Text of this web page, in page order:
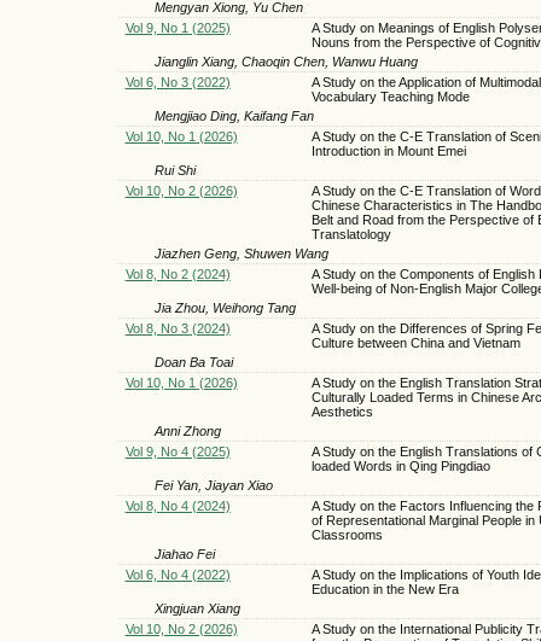
Mengyan Xiong, Yu Chen
Vol 9, No 1 (2025)
A Study on Meanings of English
Nouns from the Perspective of
Jianglin Xiang, Chaoqin Chen, Wanwu Huang
Vol 6, No 3 (2022)
A Study on the Application of Multimodal
Vocabulary Teaching Mode
Mengjiao Ding, Kaifang Fan
Vol 10, No 1 (2026)
A Study on the C-E Translation of
Introduction in Mount Emei
Rui Shi
Vol 10, No 2 (2026)
A Study on the C-E Translation of
Chinese Characteristics in The
Belt and Road from the Perspective of
Translatology
Jiazhen Geng, Shuwen Wang
Vol 8, No 2 (2024)
A Study on the Components of English
Well-being of Non-English Major
Jia Zhou, Weihong Tang
Vol 8, No 3 (2024)
A Study on the Differences of Spring
Culture between China and Vietnam
Doan Ba Toai
Vol 10, No 1 (2026)
A Study on the English Translation
Culturally Loaded Terms in Chinese
Aesthetics
Anni Zhong
Vol 9, No 4 (2025)
A Study on the English Translations of
loaded Words in Qing Pingdiao
Fei Yan, Jiayan Xiao
Vol 8, No 4 (2024)
A Study on the Factors Influencing the
of Representational Marginal People in
Classrooms
Jiahao Fei
Vol 6, No 4 (2022)
A Study on the Implications of Youth
Education in the New Era
Xingjuan Xiang
Vol 10, No 2 (2026)
A Study on the International Publicity